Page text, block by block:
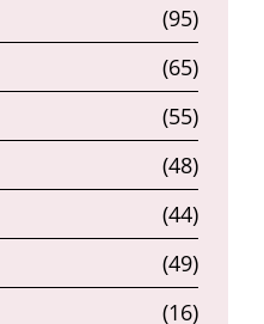
(95)
(65)
(55)
(48)
(44)
(49)
(16)